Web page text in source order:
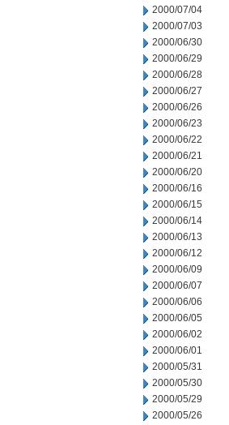
2000/07/04
2000/07/03
2000/06/30
2000/06/29
2000/06/28
2000/06/27
2000/06/26
2000/06/23
2000/06/22
2000/06/21
2000/06/20
2000/06/16
2000/06/15
2000/06/14
2000/06/13
2000/06/12
2000/06/09
2000/06/07
2000/06/06
2000/06/05
2000/06/02
2000/06/01
2000/05/31
2000/05/30
2000/05/29
2000/05/26